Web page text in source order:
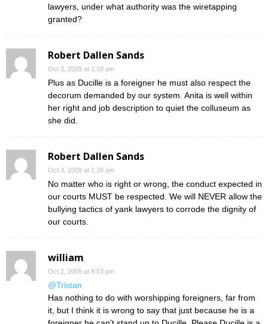
lawyers, under what authority was the wiretapping
granted?
Robert Dallen Sands
Oct 3, 2009 at 1:33 am
Plus as Ducille is a foreigner he must also respect the
decorum demanded by our system. Anita is well within
her right and job description to quiet the colluseum as
she did.
Robert Dallen Sands
Oct 3, 2009 at 1:28 am
No matter who is right or wrong, the conduct expected in
our courts MUST be respected. We will NEVER allow the
bullying tactics of yank lawyers to corrode the dignity of
our courts.
william
Oct 2, 2009 at 8:53 pm
@Tristan
Has nothing to do with worshipping foreigners, far from
it, but I think it is wrong to say that just because he is a